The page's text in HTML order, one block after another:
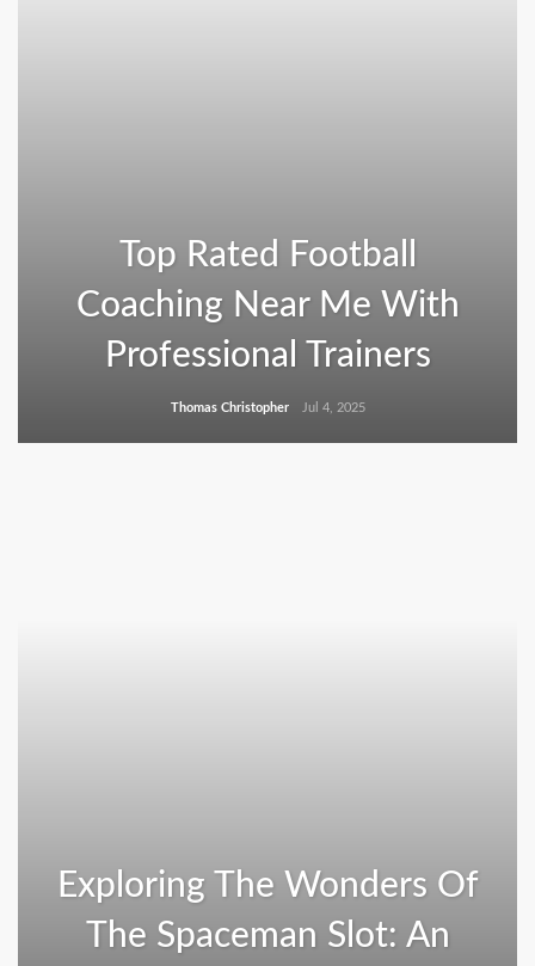
Top Rated Football
Coaching Near Me With
Professional Trainers
Thomas Christopher Jul 4, 2025
Exploring The Wonders Of
The Spaceman Slot: An